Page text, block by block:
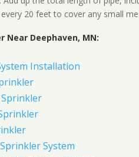
20 feet to cover any small
Near Deephaven, MN:
Installation
System